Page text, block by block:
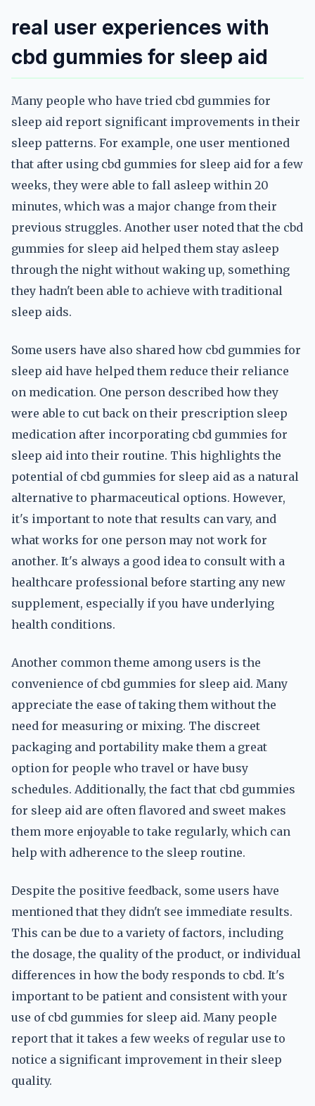
real user experiences with
cbd gummies for sleep aid
Many people who have tried cbd gummies for
sleep aid report significant improvements in their
sleep patterns. For example, one user mentioned
that after using cbd gummies for sleep aid for a few
weeks, they were able to fall asleep within 20
minutes, which was a major change from their
previous struggles. Another user noted that the cbd
gummies for sleep aid helped them stay asleep
through the night without waking up, something
they hadn't been able to achieve with traditional
sleep aids.
Some users have also shared how cbd gummies for
sleep aid have helped them reduce their reliance
on medication. One person described how they
were able to cut back on their prescription sleep
medication after incorporating cbd gummies for
sleep aid into their routine. This highlights the
potential of cbd gummies for sleep aid as a natural
alternative to pharmaceutical options. However,
it's important to note that results can vary, and
what works for one person may not work for
another. It's always a good idea to consult with a
healthcare professional before starting any new
supplement, especially if you have underlying
health conditions.
Another common theme among users is the
convenience of cbd gummies for sleep aid. Many
appreciate the ease of taking them without the
need for measuring or mixing. The discreet
packaging and portability make them a great
option for people who travel or have busy
schedules. Additionally, the fact that cbd gummies
for sleep aid are often flavored and sweet makes
them more enjoyable to take regularly, which can
help with adherence to the sleep routine.
Despite the positive feedback, some users have
mentioned that they didn't see immediate results.
This can be due to a variety of factors, including
the dosage, the quality of the product, or individual
differences in how the body responds to cbd. It's
important to be patient and consistent with your
use of cbd gummies for sleep aid. Many people
report that it takes a few weeks of regular use to
notice a significant improvement in their sleep
quality.